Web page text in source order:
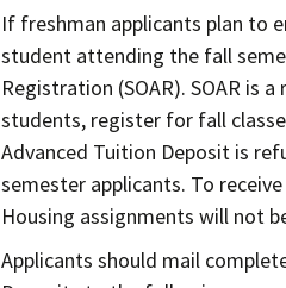
If freshman applicants plan to
student attending the fall
Registration (SOAR). SOAR
students, register for fall
Advanced Tuition Deposit is
semester applicants. To
Housing assignments will not
Applicants should mail